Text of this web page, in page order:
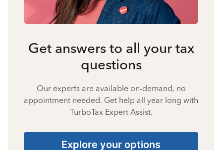
Get answers to all your tax
questions
Our experts are available on-demand, no
appointment needed. Get help all year long with
TurboTax Expert Assist.
Explore your options